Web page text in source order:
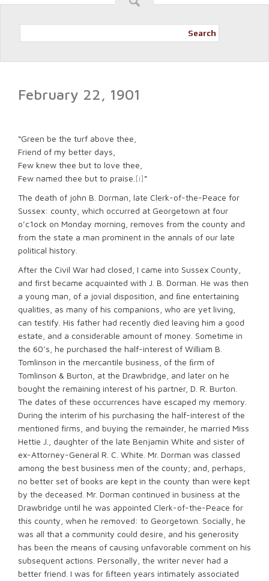
Search
February 22, 1901
“Green be the turf above thee,
Friend of my better days,
Few knew thee but to love thee,
Few named thee but to praise. [i]”
The death of john B. Dorman, late Clerk-of-the-Peace for
Sussex: county, which occurred at Georgetown at four
o’c1ock on Monday morning, removes from the county and
from the state a man prominent in the annals of our late
political history.
After the Civil War had closed, I came into Sussex County,
and first became acquainted with J. B. Dorman. He was then
a young man, of a jovial disposition, and ﬁne entertaining
qualities, as many of his companions, who are yet living,
can testify. His father had recently died leaving him a good
estate, and a considerable amount of money. Sometime in
the 60’s, he purchased the half-interest of William B.
Tomlinson in the mercantile business, of the ﬁrm of
Tomlinson & Burton, at the Drawbridge, and later on he
bought the remaining interest of his partner, D. R. Burton.
The dates of these occurrences have escaped my memory.
During the interim of his purchasing the half-interest of the
mentioned firms, and buying the remainder, he married Miss
Hettie J., daughter of the late Benjamin White and sister of
ex-Attorney-General R. C. White. Mr. Dorman was classed
among the best business men of the county; and, perhaps,
no better set of books are kept in the county than were kept
by the deceased. Mr. Dorman continued in business at the
Drawbridge until he was appointed Clerk-of-the-Peace for
this county, when he removed: to Georgetown. Socially, he
was all that a community could desire, and his generosity
has been the means of causing unfavorable comment on his
subsequent actions. Personally, the writer never had a
better friend. I was for ﬁfteen years intimately associated